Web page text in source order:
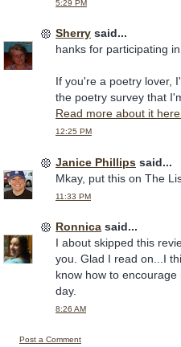
5:29 PM
Sherry said...
hanks for participating
If you're a poetry lover,
the poetry survey that
Read more about it
12:25 PM
Janice Phillips said...
Mkay, put this on The
11:33 PM
Ronnica said...
I about skipped this
you. Glad I read on...I
know how to
day.
8:26 AM
Post a Comment